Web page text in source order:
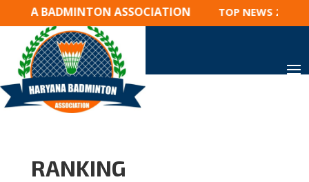
BADMINTON ASSOCIATION TOP NEWS 2023 :
RANKING